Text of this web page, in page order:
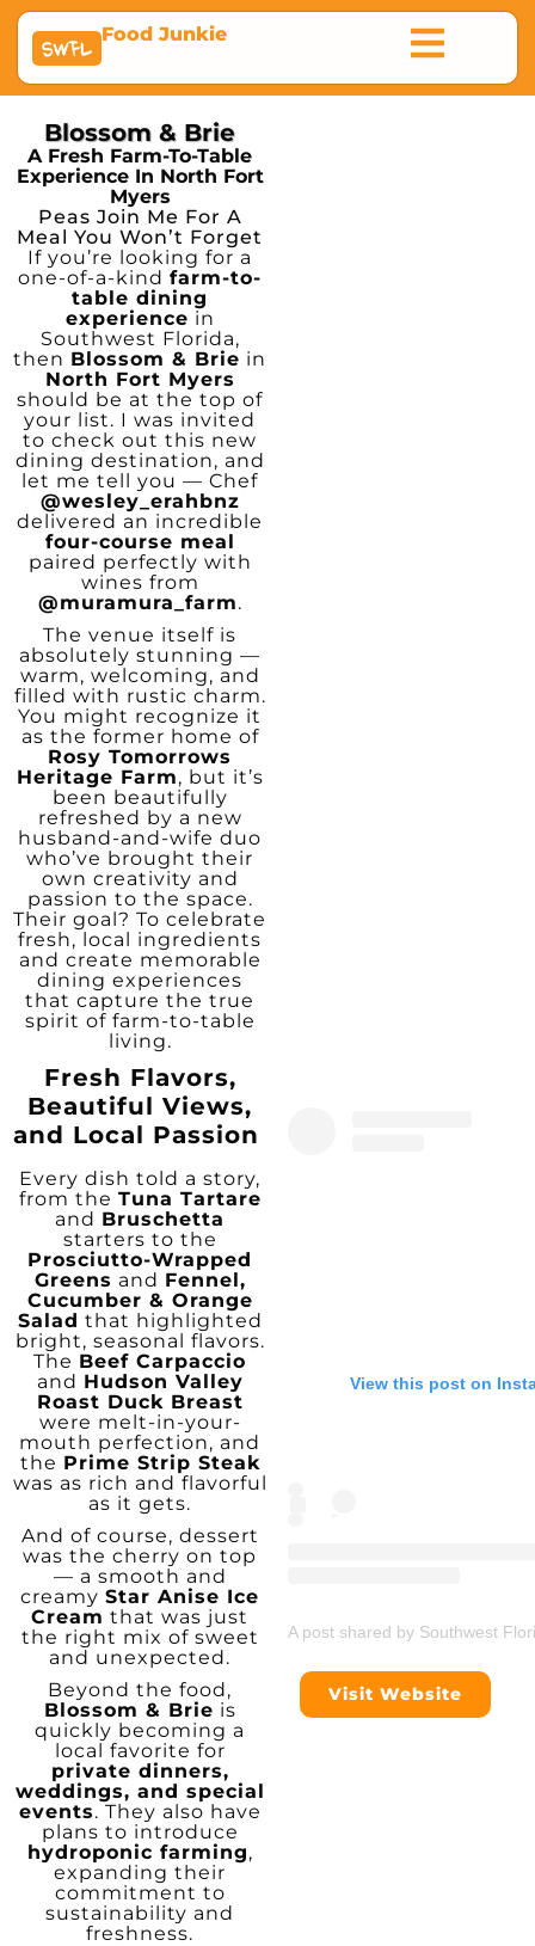
SWFL
Food Junkie
Blossom & Brie
A Fresh Farm-To-Table
Experience In North Fort
Myers
Peas Join Me For A
Meal You Won’t Forget
If you’re looking for a
one-of-a-kind farm-to-
table dining
experience in
Southwest Florida,
then Blossom & Brie in
North Fort Myers
should be at the top of
your list. I was invited
to check out this new
dining destination, and
let me tell you — Chef
@wesley_erahbnz
delivered an incredible
four-course meal
paired perfectly with
wines from
@muramura_farm.
The venue itself is
absolutely stunning —
warm, welcoming, and
filled with rustic charm.
You might recognize it
as the former home of
Rosy Tomorrows
Heritage Farm, but it’s
been beautifully
refreshed by a new
husband-and-wife duo
who’ve brought their
own creativity and
passion to the space.
Their goal? To celebrate
fresh, local ingredients
and create memorable
dining experiences
that capture the true
spirit of farm-to-table
living.
Fresh Flavors,
Beautiful Views,
and Local Passion
Every dish told a story,
from the Tuna Tartare
and Bruschetta
starters to the
Prosciutto-Wrapped
Greens and Fennel,
Cucumber & Orange
Salad that highlighted
bright, seasonal flavors.
The Beef Carpaccio
and Hudson Valley
Roast Duck Breast
were melt-in-your-
mouth perfection, and
the Prime Strip Steak
was as rich and flavorful
as it gets.
And of course, dessert
was the cherry on top
— a smooth and
creamy Star Anise Ice
Cream that was just
the right mix of sweet
and unexpected.
Beyond the food,
Blossom & Brie is
quickly becoming a
local favorite for
private dinners,
weddings, and special
events. They also have
plans to introduce
hydroponic farming,
expanding their
commitment to
sustainability and
freshness.
View this post on
A post shared by Southwest
Visit Website